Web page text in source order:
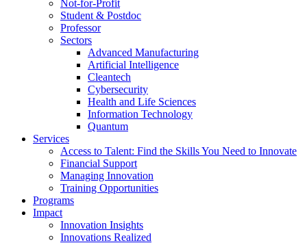
Not-for-Profit
Student & Postdoc
Professor
Sectors
Advanced Manufacturing
Artificial Intelligence
Cleantech
Cybersecurity
Health and Life Sciences
Information Technology
Quantum
Services
Access to Talent: Find the Skills You Need to Innovate
Financial Support
Managing Innovation
Training Opportunities
Programs
Impact
Innovation Insights
Innovations Realized